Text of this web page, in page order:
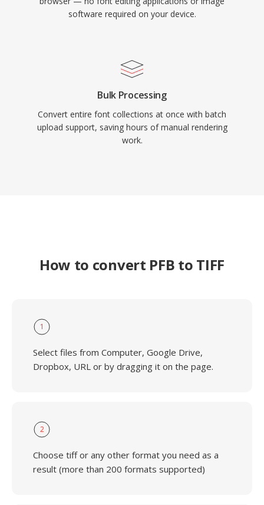
software required on your device.
Bulk Processing
Convert entire font collections at once with batch
upload support, saving hours of manual rendering
work.
How to convert PFB to TIFF
1
Select files from Computer, Google Drive,
Dropbox, URL or by dragging it on the page.
2
Choose tiff or any other format you need as a
result (more than 200 formats supported)